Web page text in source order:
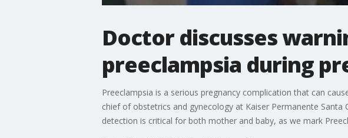
Doctor discusses
preeclampsia during
Preeclampsia is a serious pregnancy complication that can
chief of obstetrics and gynecology at Kaiser Permanente
detection is critical for both mother and baby, as we mark